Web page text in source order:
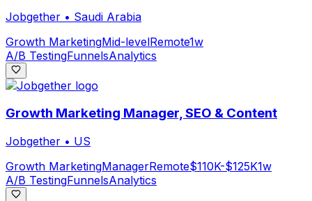
Jobgether • Saudi Arabia
Growth MarketingMid-levelRemote1w
A/B TestingFunnelsAnalytics
Growth Marketing Manager, SEO & Content
Jobgether • US
Growth MarketingManagerRemote$110K-$125K1w
A/B TestingFunnelsAnalytics